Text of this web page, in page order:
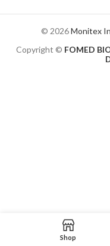
© 2026Monitex
Copyright © FOMED
Shop